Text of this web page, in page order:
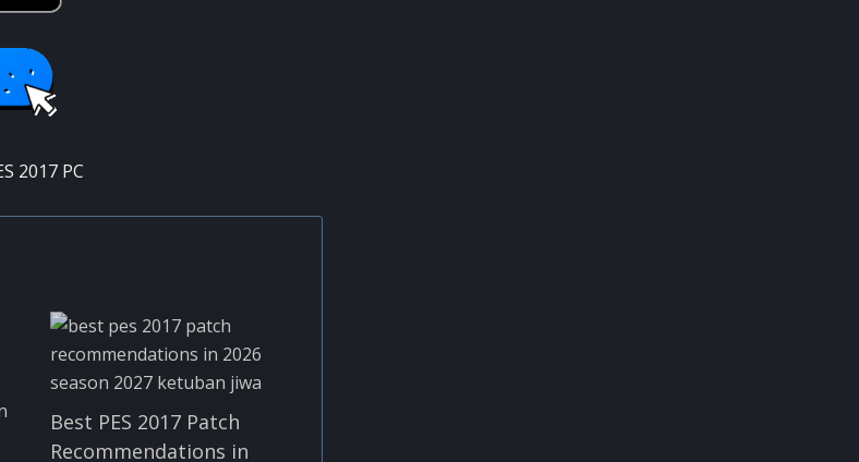
2017 PC
Best PES 2017 Patch
Recommendations in